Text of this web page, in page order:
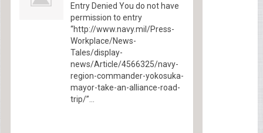
Entry Denied You do not have
permission to entry
“http://www.navy.mil/Press-
Workplace/News-
Tales/display-
news/Article/4566325/navy-
region-commander-yokosuka-
mayor-take-an-alliance-road-
trip/”...